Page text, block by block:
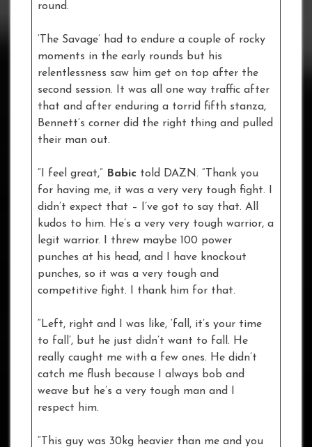
round.
‘The Savage’ had to endure a couple of rocky
moments in the early rounds but his
relentlessness saw him get on top after the
second session. It was all one way traffic after
that and after enduring a torrid fifth stanza,
Bennett’s corner did the right thing and pulled
their man out.
“I feel great,” Babic told DAZN. “Thank you
for having me, it was a very very tough fight. I
didn’t expect that – I’ve got to say that. All
kudos to him. He’s a very very tough warrior, a
legit warrior. I threw maybe 100 power
punches at his head, and I have knockout
punches, so it was a very tough and
competitive fight. I thank him for that.
“Left, right and I was like, ‘fall, it’s your time
to fall’, but he just didn’t want to fall. He
really caught me with a few ones. He didn’t
catch me flush because I always bob and
weave but he’s a very tough man and I
respect him.
“This guy was 30kg heavier than me and you